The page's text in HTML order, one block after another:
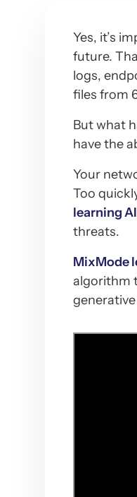
Yes, it’s
future.
logs,
files from
But what
have the
Your
Too
learning AI
threats.
MixMode
algorithm